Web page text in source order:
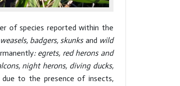
of species reported within the
badgers, skunksand wild
: egrets, red herons and
night herons, diving ducks,
to the presence of insects,